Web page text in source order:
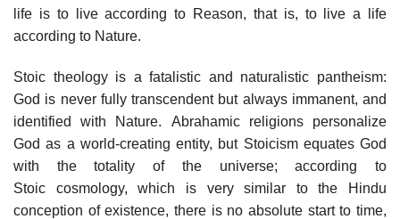
life is to live according to Reason, that is, to live a life
according to Nature.
Stoic theology is a fatalistic and naturalistic pantheism:
God is never fully transcendent but always immanent, and
identified with Nature. Abrahamic religions personalize
God as a world-creating entity, but Stoicism equates God
with the totality of the universe; according to
Stoic cosmology, which is very similar to the Hindu
conception of existence, there is no absolute start to time,